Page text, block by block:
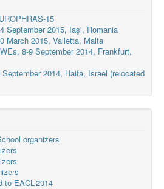
15
September 2015, Iaşi, Romania
March 2015, Valletta, Malta
8-9 September 2014, Frankfurt,
2014, Haifa, Israel (relocated
organizers
to EACL-2014